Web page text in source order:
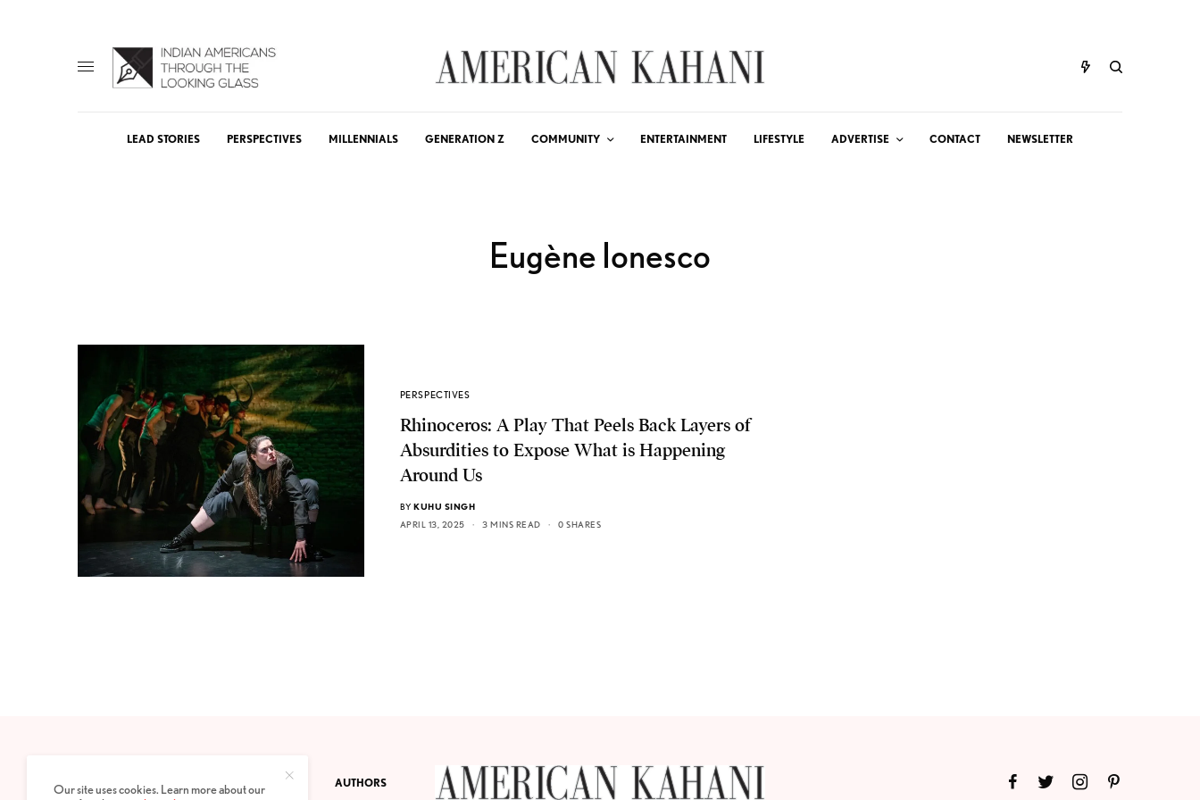
LEAD STORIES PERSPECTIVES MILLENNIALS GENERATION Z COMMUNITY ENTERTAINMENT LIFESTYLE ADVERTISE CONTACT NEWSLETTER
Eugène Ionesco
PERSPECTIVES
Rhinoceros: A Play That Peels Back Layers of
Absurdities to Expose What is Happening
Around Us
BY KUHU SINGH
APRIL 13, 2025
3 MINS READ 0 SHARES
PRIVACY POLICY ABOUT AUTHORS
Our site uses cookies. Learn more about our